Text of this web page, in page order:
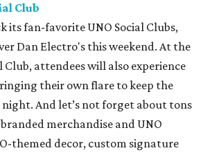
Club
its fan-favorite UNO Social Clubs,
Dan Electro's this weekend. At the
Club, attendees will also experience
their own flare to keep the
And let’s not forget about tons
merchandise and UNO
themed decor, custom signature